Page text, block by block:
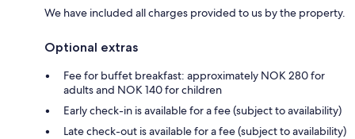
We have included all charges provided to us by the property.
Optional extras
Fee for buffet breakfast: approximately NOK 280 for
adults and NOK 140 for children
Early check-in is available for a fee (subject to availability)
Late check-out is available for a fee (subject to availability)